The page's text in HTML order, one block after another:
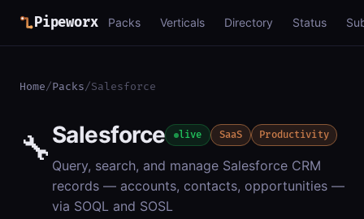
Pipeworx Packs Verticals Directory Status
Home/Packs/Salesforce
🔧Salesforce live SaaS Productivity
Query, search, and manage Salesforce CRM
records — accounts, contacts, opportunities —
via SOQL and SOSL